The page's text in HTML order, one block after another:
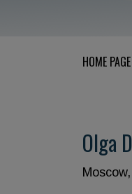
HOME PAGE
Olga